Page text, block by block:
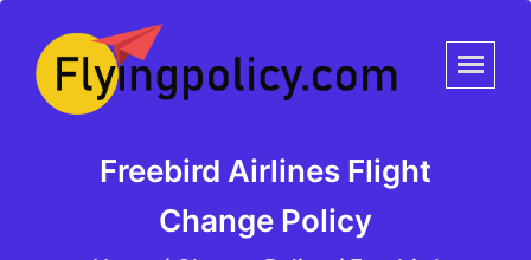
Freebird Airlines Flight
Change Policy